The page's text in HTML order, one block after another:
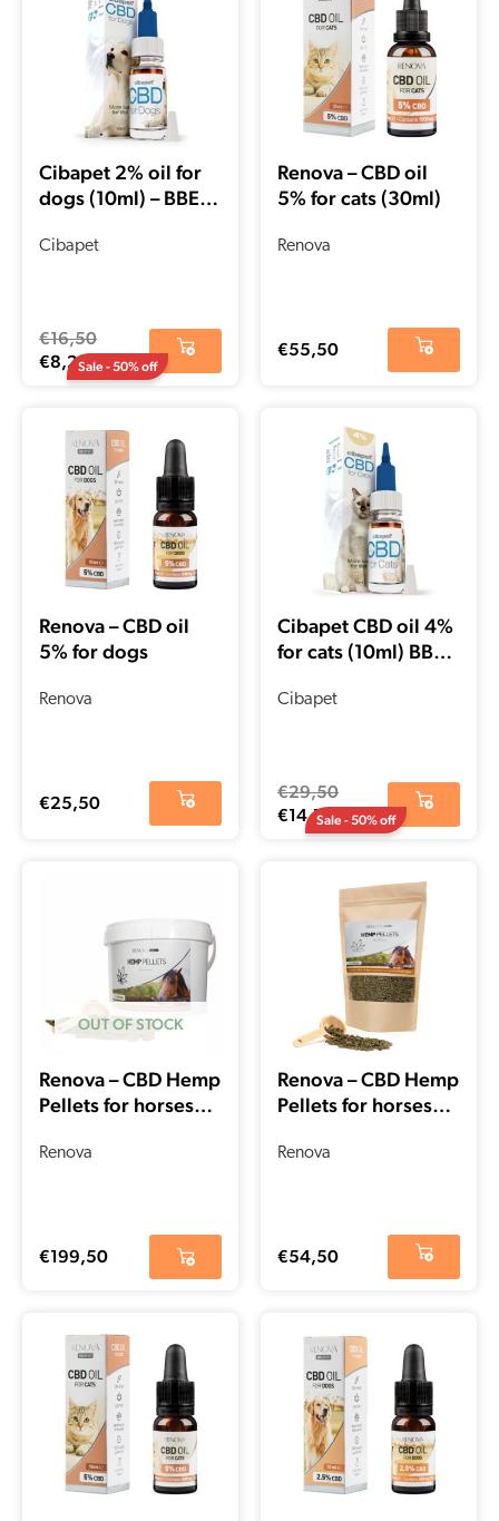
Sale - 50% off
Cibapet 2% oil for
dogs (10ml) – BBE
Cibapet
€16,50
was:
€16,50.
€8,25
is:
€8,25.
Renova – CBD oil
5% for cats (30ml)
Renova
€55,50
Renova – CBD oil
5% for dogs
Renova
€25,50
Sale - 50% off
Cibapet CBD oil 4%
for cats (10ml) BBE
Cibapet
€29,50
price
was:
€29,50.
€14,75
price
is:
€14,75.
OUT OF STOCK
Renova – CBD Hemp
Pellets for horses
CBD)
Renova
€199,50
Renova – CBD Hemp
Pellets for horses
CBD)
Renova
€54,50